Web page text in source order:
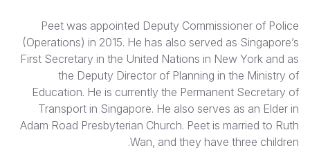
Peet was appointed Deputy Commissioner of Police
(Operations) in 2015. He has also served as Singapore’s
First Secretary in the United Nations in New York and as
the Deputy Director of Planning in the Ministry of
Education. He is currently the Permanent Secretary of
Transport in Singapore. He also serves as an Elder in
Adam Road Presbyterian Church. Peet is married to Ruth
Wan, and they have three children.